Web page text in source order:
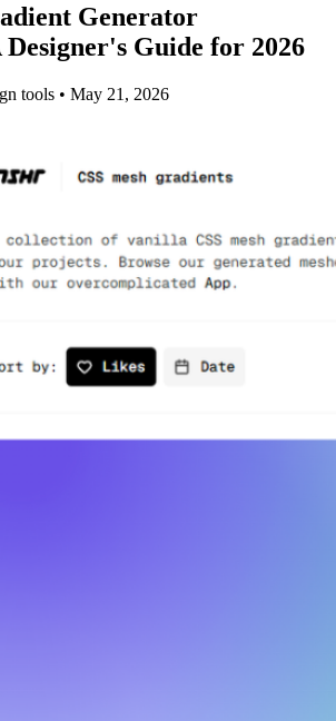
Generator
Designer's Guide for 2026
tools • May 21, 2026